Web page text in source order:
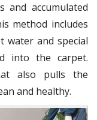
and accumulated
method includes
water and special
into the carpet.
also pulls the
and healthy.